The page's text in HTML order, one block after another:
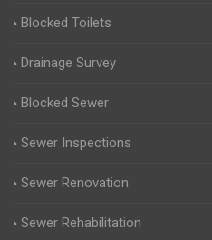
Blocked Toilets
Drainage Survey
Blocked Sewer
Sewer Inspections
Sewer Renovation
Sewer Rehabilitation